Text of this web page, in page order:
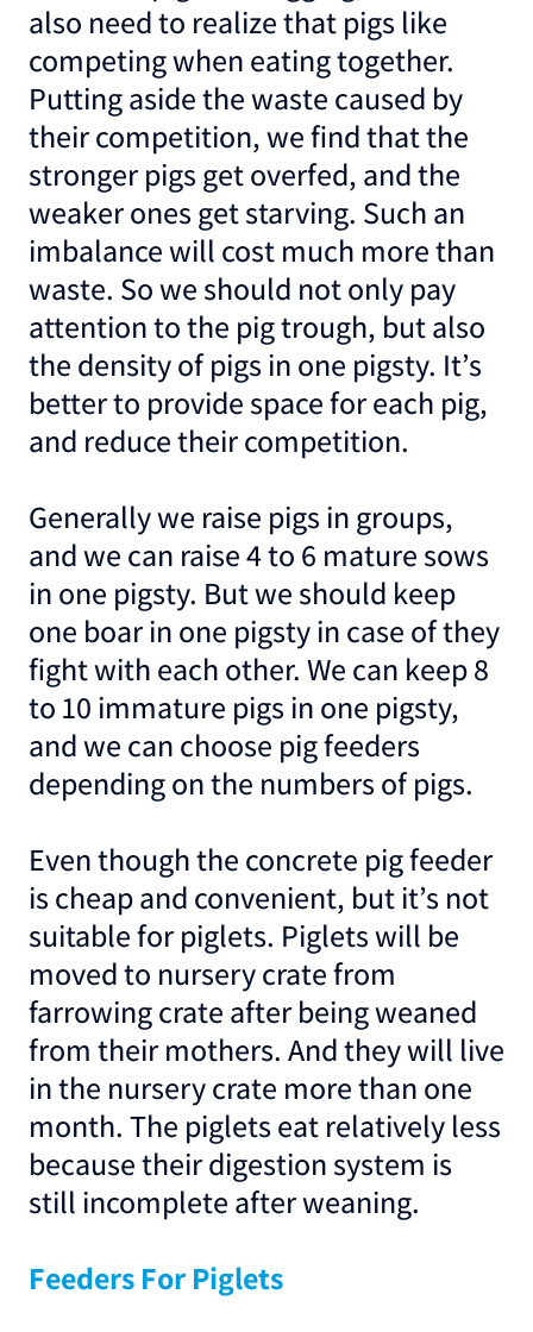
also need to realize that pigs like
competing when eating together.
Putting aside the waste caused by
their competition, we find that the
stronger pigs get overfed, and the
weaker ones get starving. Such an
imbalance will cost much more than
waste. So we should not only pay
attention to the pig trough, but also
the density of pigs in one pigsty. It’s
better to provide space for each pig,
and reduce their competition.
Generally we raise pigs in groups,
and we can raise 4 to 6 mature sows
in one pigsty. But we should keep
one boar in one pigsty in case of they
fight with each other. We can keep 8
to 10 immature pigs in one pigsty,
and we can choose pig feeders
depending on the numbers of pigs.
Even though the concrete pig feeder
is cheap and convenient, but it’s not
suitable for piglets. Piglets will be
moved to nursery crate from
farrowing crate after being weaned
from their mothers. And they will live
in the nursery crate more than one
month. The piglets eat relatively less
because their digestion system is
still incomplete after weaning.
Feeders For Piglets